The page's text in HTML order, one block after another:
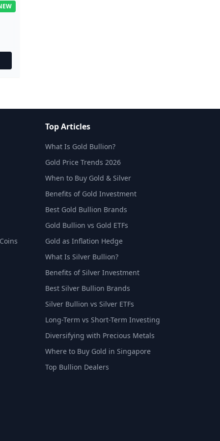
Top Articles
What Is Gold Bullion?
Gold Price Trends 2026
When to Buy Gold & Silver
Benefits of Gold Investment
Best Gold Bullion Brands
Gold Bullion vs Gold ETFs
Gold as Inflation Hedge
What Is Silver Bullion?
Benefits of Silver Investment
Best Silver Bullion Brands
Silver Bullion vs Silver ETFs
Long-Term vs Short-Term Investing
Diversifying with Precious Metals
Where to Buy Gold in Singapore
Top Bullion Dealers